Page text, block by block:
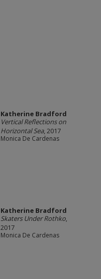
Katherine Bradford
Vertical Reflections on
Horizontal Sea, 2017
Monica De Cardenas
Katherine Bradford
Skaters Under Rothko,
2017
Monica De Cardenas